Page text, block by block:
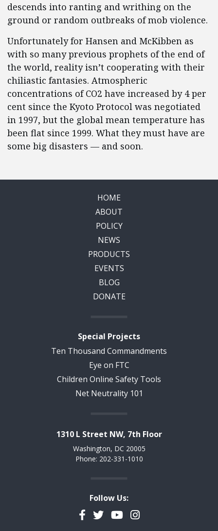
descends into ranting and writhing on the
ground or random outbreaks of mob violence.
Unfortunately for Hansen and McKibben as
with so many previous prophets of the end of
the world, reality isn’t cooperating with their
chiliastic fantasies. Atmospheric
concentrations of CO2 have increased by 4 per
cent since the Kyoto Protocol was negotiated
in 1997, but the global mean temperature has
been flat since 1999. What they must have are
some big disasters — and soon.
HOME
ABOUT
POLICY
NEWS
PRODUCTS
EVENTS
BLOG
DONATE
Special Projects
Ten Thousand Commandments
Eye on FTC
Children Online Safety Tools
Net Neutrality 101
1310 L Street NW, 7th Floor
Washington, DC 20005
Phone: 202-331-1010
Follow Us:
Facebook
TwitterYouTubeInstagram